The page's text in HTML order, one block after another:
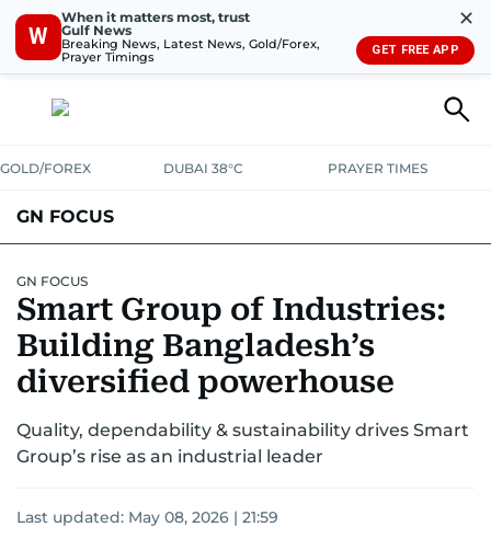
W
When it matters most, trust
Gulf News
Breaking News, Latest News, Gold/Forex,
Prayer Timings
✕
GET FREE APP
GOLD/FOREX DUBAI 38°C PRAYER TIMES
GN FOCUS
GN FOCUS
Smart Group of Industries:
Building Bangladesh’s
diversified powerhouse
Quality, dependability & sustainability drives Smart
Group’s rise as an industrial leader
Last updated: May 08, 2026 | 21:59